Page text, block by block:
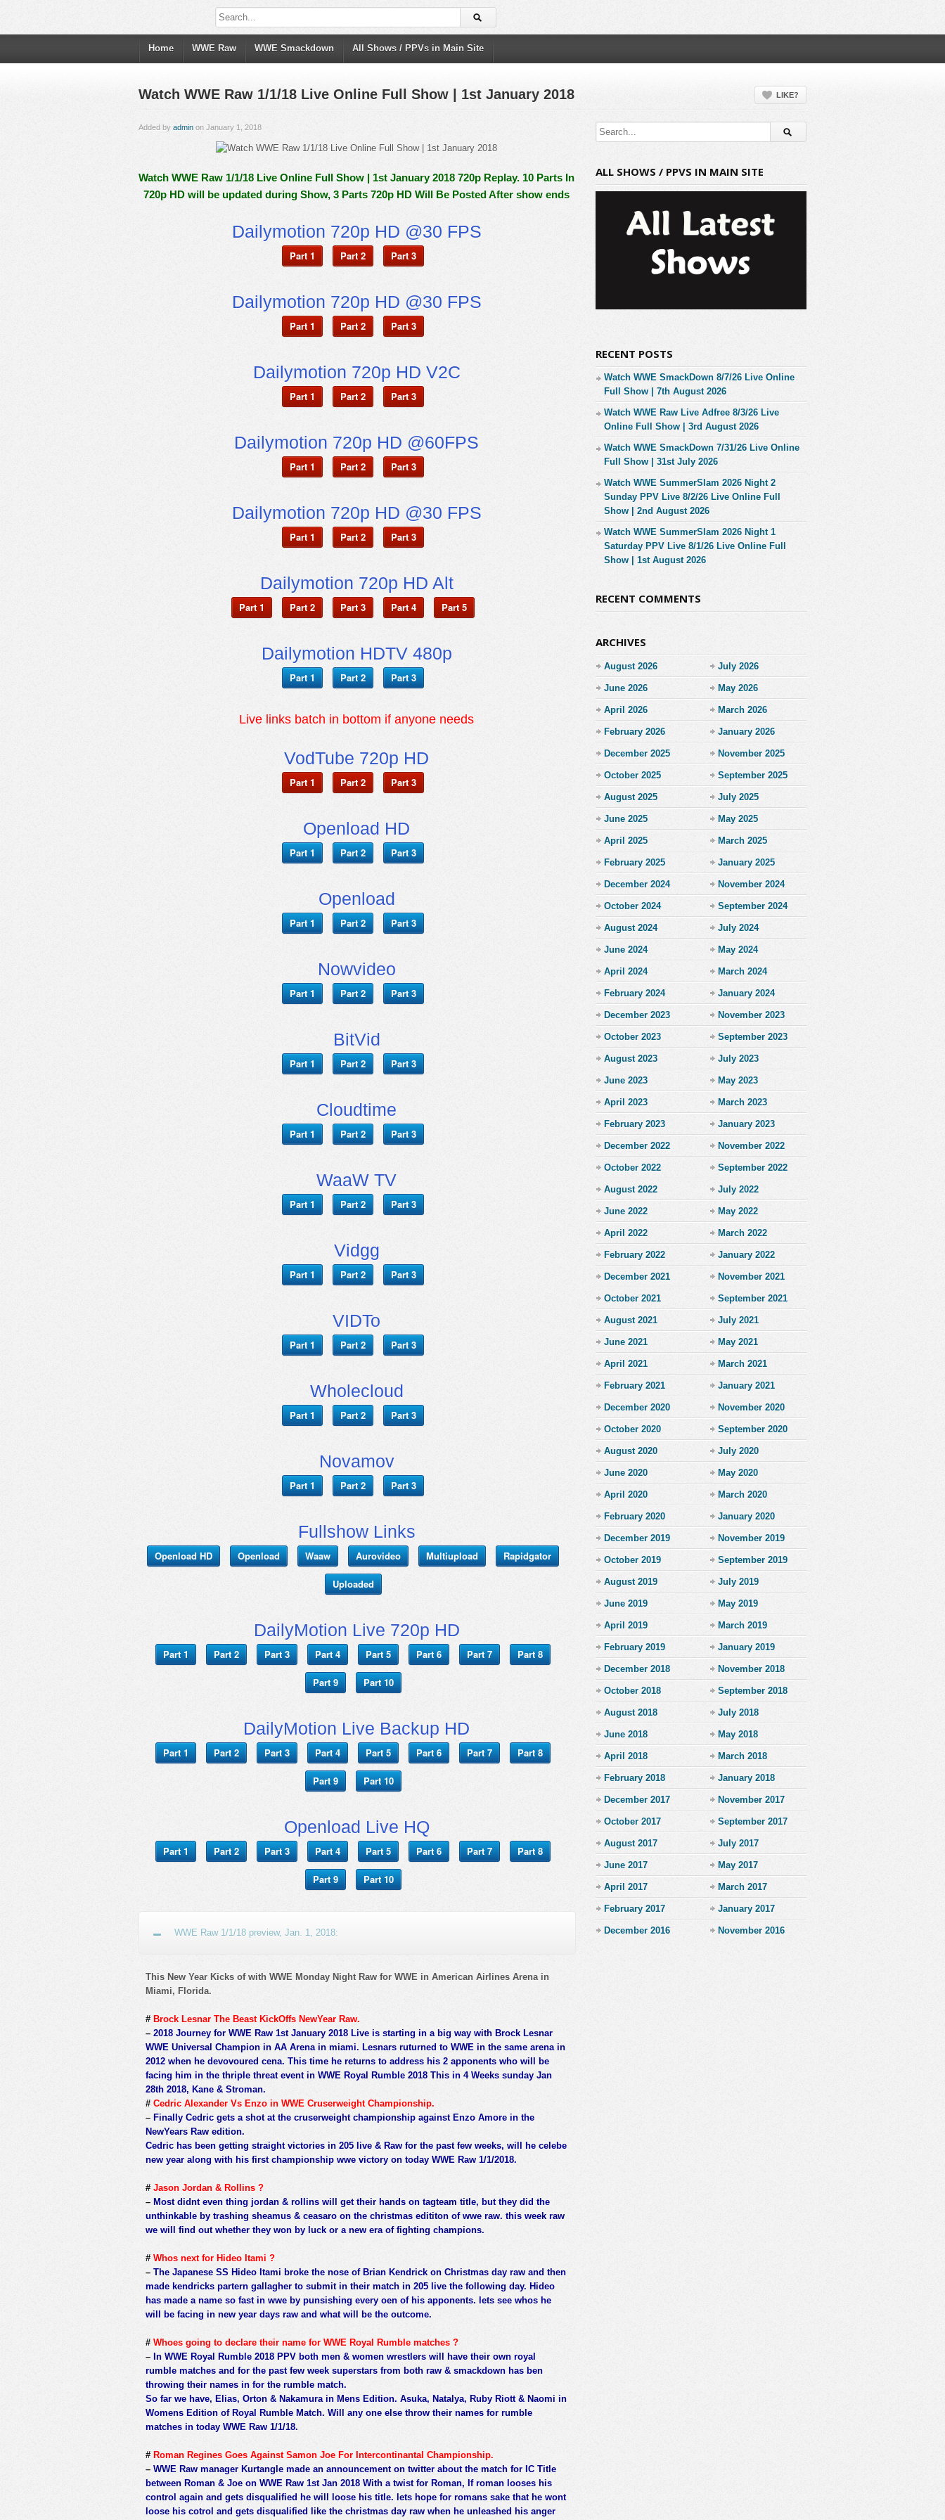
Home WWE Raw WWE Smackdown All Shows / PPVs in Main Site
Watch WWE Raw 1/1/18 Live Online Full Show | 1st January 2018 LIKE?
Added by admin on January 1, 2018
Watch WWE Raw 1/1/18 Live Online Full Show | 1st January 2018 720p Replay. 10 Parts In
720p HD will be updated during Show, 3 Parts 720p HD Will Be Posted After show ends
Dailymotion 720p HD @30 FPS
Part 1 Part 2 Part 3
Dailymotion 720p HD @30 FPS
Part 1 Part 2 Part 3
Dailymotion 720p HD V2C
Part 1 Part 2 Part 3
Dailymotion 720p HD @60FPS
Part 1 Part 2 Part 3
Dailymotion 720p HD @30 FPS
Part 1 Part 2 Part 3
Dailymotion 720p HD Alt
Part 1 Part 2 Part 3 Part 4 Part 5
Dailymotion HDTV 480p
Part 1 Part 2 Part 3
Live links batch in bottom if anyone needs
VodTube 720p HD
Part 1 Part 2 Part 3
Openload HD
Part 1 Part 2 Part 3
Openload
Part 1 Part 2 Part 3
Nowvideo
Part 1 Part 2 Part 3
BitVid
Part 1 Part 2 Part 3
Cloudtime
Part 1 Part 2 Part 3
WaaW TV
Part 1 Part 2 Part 3
Vidgg
Part 1 Part 2 Part 3
VIDTo
Part 1 Part 2 Part 3
Wholecloud
Part 1 Part 2 Part 3
Novamov
Part 1 Part 2 Part 3
Fullshow Links
Openload HD Openload Waaw Aurovideo Multiupload Rapidgator
Uploaded
DailyMotion Live 720p HD
Part 1 Part 2 Part 3 Part 4 Part 5 Part 6 Part 7 Part 8
Part 9 Part 10
DailyMotion Live Backup HD
Part 1 Part 2 Part 3 Part 4 Part 5 Part 6 Part 7 Part 8
Part 9 Part 10
Openload Live HQ
Part 1 Part 2 Part 3 Part 4 Part 5 Part 6 Part 7 Part 8
Part 9 Part 10
WWE Raw 1/1/18 preview, Jan. 1, 2018:
This New Year Kicks of with WWE Monday Night Raw for WWE in American Airlines Arena in
Miami, Florida.
# Brock Lesnar The Beast KickOffs NewYear Raw.
– 2018 Journey for WWE Raw 1st January 2018 Live is starting in a big way with Brock Lesnar
WWE Universal Champion in AA Arena in miami. Lesnars ruturned to WWE in the same arena in
2012 when he devovoured cena. This time he returns to address his 2 apponents who will be
facing him in the thriple threat event in WWE Royal Rumble 2018 This in 4 Weeks sunday Jan
28th 2018, Kane & Stroman.
# Cedric Alexander Vs Enzo in WWE Cruserweight Championship.
– Finally Cedric gets a shot at the cruserweight championship against Enzo Amore in the
NewYears Raw edition.
Cedric has been getting straight victories in 205 live & Raw for the past few weeks, will he celebe
new year along with his first championship wwe victory on today WWE Raw 1/1/2018.
# Jason Jordan & Rollins ?
– Most didnt even thing jordan & rollins will get their hands on tagteam title, but they did the
unthinkable by trashing sheamus & ceasaro on the christmas edititon of wwe raw. this week raw
we will find out whether they won by luck or a new era of fighting champions.
# Whos next for Hideo Itami ?
– The Japanese SS Hideo Itami broke the nose of Brian Kendrick on Christmas day raw and then
made kendricks partern gallagher to submit in their match in 205 live the following day. Hideo
has made a name so fast in wwe by punsishing every oen of his apponents. lets see whos he
will be facing in new year days raw and what will be the outcome.
# Whoes going to declare their name for WWE Royal Rumble matches ?
– In WWE Royal Rumble 2018 PPV both men & women wrestlers will have their own royal
rumble matches and for the past few week superstars from both raw & smackdown has ben
throwing their names in for the rumble match.
So far we have, Elias, Orton & Nakamura in Mens Edition. Asuka, Natalya, Ruby Riott & Naomi in
Womens Edition of Royal Rumble Match. Will any one else throw their names for rumble
matches in today WWE Raw 1/1/18.
# Roman Regines Goes Against Samon Joe For Intercontinantal Championship.
– WWE Raw manager Kurtangle made an announcement on twitter about the match for IC Title
between Roman & Joe on WWE Raw 1st Jan 2018 With a twist for Roman, If roman looses his
control again and gets disqualified he will loose his title. lets hope for romans sake that he wont
loose his cotrol and gets disqualified like the christmas day raw when he unleashed his anger
ALL SHOWS / PPVS IN MAIN SITE
RECENT POSTS
Watch WWE SmackDown 8/7/26 Live Online
Full Show | 7th August 2026
Watch WWE Raw Live Adfree 8/3/26 Live
Online Full Show | 3rd August 2026
Watch WWE SmackDown 7/31/26 Live Online
Full Show | 31st July 2026
Watch WWE SummerSlam 2026 Night 2
Sunday PPV Live 8/2/26 Live Online Full
Show | 2nd August 2026
Watch WWE SummerSlam 2026 Night 1
Saturday PPV Live 8/1/26 Live Online Full
Show | 1st August 2026
RECENT COMMENTS
ARCHIVES
August 2026 July 2026
June 2026 May 2026
April 2026 March 2026
February 2026 January 2026
December 2025 November 2025
October 2025 September 2025
August 2025 July 2025
June 2025 May 2025
April 2025 March 2025
February 2025 January 2025
December 2024 November 2024
October 2024 September 2024
August 2024 July 2024
June 2024 May 2024
April 2024 March 2024
February 2024 January 2024
December 2023 November 2023
October 2023 September 2023
August 2023 July 2023
June 2023 May 2023
April 2023 March 2023
February 2023 January 2023
December 2022 November 2022
October 2022 September 2022
August 2022 July 2022
June 2022 May 2022
April 2022 March 2022
February 2022 January 2022
December 2021 November 2021
October 2021 September 2021
August 2021 July 2021
June 2021 May 2021
April 2021 March 2021
February 2021 January 2021
December 2020 November 2020
October 2020 September 2020
August 2020 July 2020
June 2020 May 2020
April 2020 March 2020
February 2020 January 2020
December 2019 November 2019
October 2019 September 2019
August 2019 July 2019
June 2019 May 2019
April 2019 March 2019
February 2019 January 2019
December 2018 November 2018
October 2018 September 2018
August 2018 July 2018
June 2018 May 2018
April 2018 March 2018
February 2018 January 2018
December 2017 November 2017
October 2017 September 2017
August 2017 July 2017
June 2017 May 2017
April 2017 March 2017
February 2017 January 2017
December 2016 November 2016